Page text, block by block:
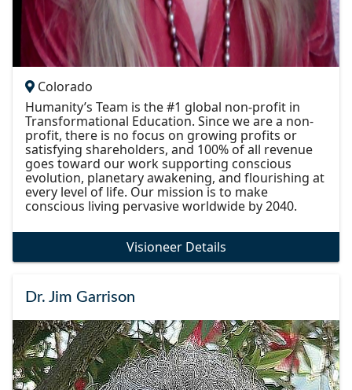
Colorado
Humanity’s Team is the #1 global non-profit in
Transformational Education. Since we are a non-
profit, there is no focus on growing profits or
satisfying shareholders, and 100% of all revenue
goes toward our work supporting conscious
evolution, planetary awakening, and flourishing at
every level of life. Our mission is to make
conscious living pervasive worldwide by 2040.
Visioneer Details
Dr. Jim Garrison